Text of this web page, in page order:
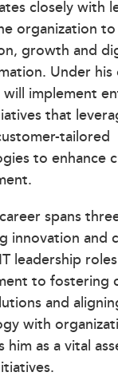
closely with
organization
growth and
Under
will implement
that
tailored
to enhance
spans
innovation and
leadership
to fostering
and
with
him as a vital